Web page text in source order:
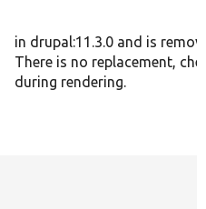
in drupal:11.3.0 and is
There is no replacement,
during rendering.